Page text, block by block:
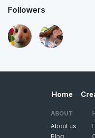
Followers
Home
ABOUT
About us
Blog